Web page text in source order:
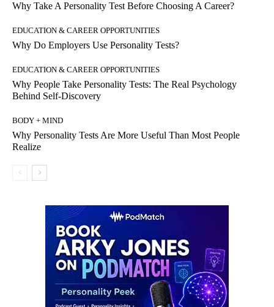
Why Take A Personality Test Before Choosing A Career?
EDUCATION & CAREER OPPORTUNITIES
Why Do Employers Use Personality Tests?
EDUCATION & CAREER OPPORTUNITIES
Why People Take Personality Tests: The Real Psychology
Behind Self-Discovery
BODY + MIND
Why Personality Tests Are More Useful Than Most People
Realize